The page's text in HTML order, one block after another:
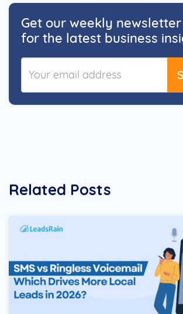
Get our weekly newsletter
for the latest business
Related Posts